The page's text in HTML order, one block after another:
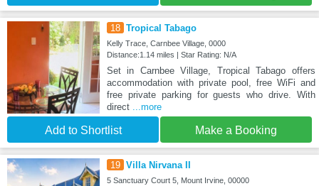
18 Tropical Tabago
Kelly Trace, Carnbee Village, 0000
Distance:1.14 miles | Star Rating: N/A
Set in Carnbee Village, Tropical Tabago offers
accommodation with private pool, free WiFi and
free private parking for guests who drive. With
direct
...more
Add to Shortlist Make a Booking
19 Villa Nirvana II
5 Sanctuary Court 5, Mount Irvine, 00000